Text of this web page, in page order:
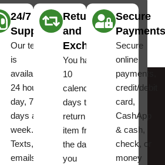
24/7
Support
Our team
is
available
24 hours a
day, 7
days a
week.
Texts, and
emails
Returns
and
Exchanges
You have
10
calendar
days to
return an
item from
the date
you
Secure
Payments
Secure
online
payments,
credit/debit
card,
CashApp
& cash,
check, or
money